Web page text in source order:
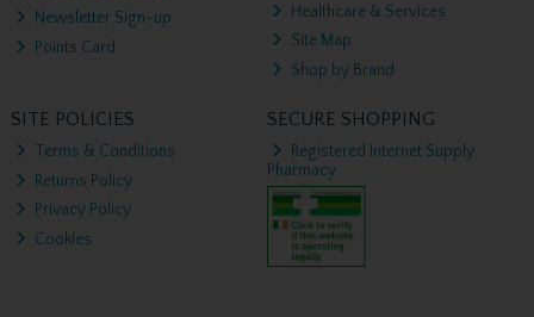
Newsletter Sign-up
Points Card
Healthcare & Services
Site Map
Shop by Brand
SITE POLICIES
Terms & Conditions
Returns Policy
Privacy Policy
Cookies
SECURE SHOPPING
Registered Internet Supply
Pharmacy